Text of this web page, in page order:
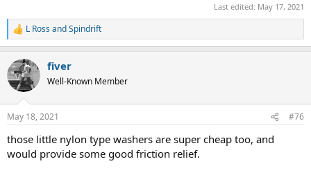
Last edited: May 17, 2021
R
e
c
t
i
s
L Ross andSpindrift
fiver
Well-Known Member
May 18, 2021 #76
those little nylon type washers are super cheap too, and
would provide some good friction relief.